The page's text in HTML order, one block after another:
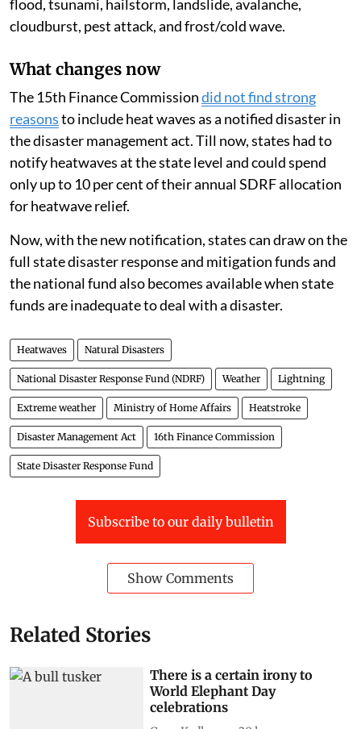
flood, tsunami, hailstorm, landslide, avalanche,
cloudburst, pest attack, and frost/cold wave.
What changes now
The 15th Finance Commissiondid not find strong
reasonsto include heat waves as a notified disaster in
the disaster management act. Till now, states had to
notify heatwaves at the state level and could spend
only up to 10 per cent of their annual SDRF allocation
for heatwave relief.
Now, with the new notification, states can draw on the
full state disaster response and mitigation funds and
the national fund also becomes available when state
funds are inadequate to deal with a disaster.
Heatwaves Natural Disasters
National Disaster Response Fund (NDRF) Weather Lightning
Extreme weather Ministry of Home Affairs Heatstroke
Disaster Management Act 16th Finance Commission
State Disaster Response Fund
Subscribe to our daily bulletin
Show Comments
Related Stories
There is a certain irony to
World Elephant Day
celebrations